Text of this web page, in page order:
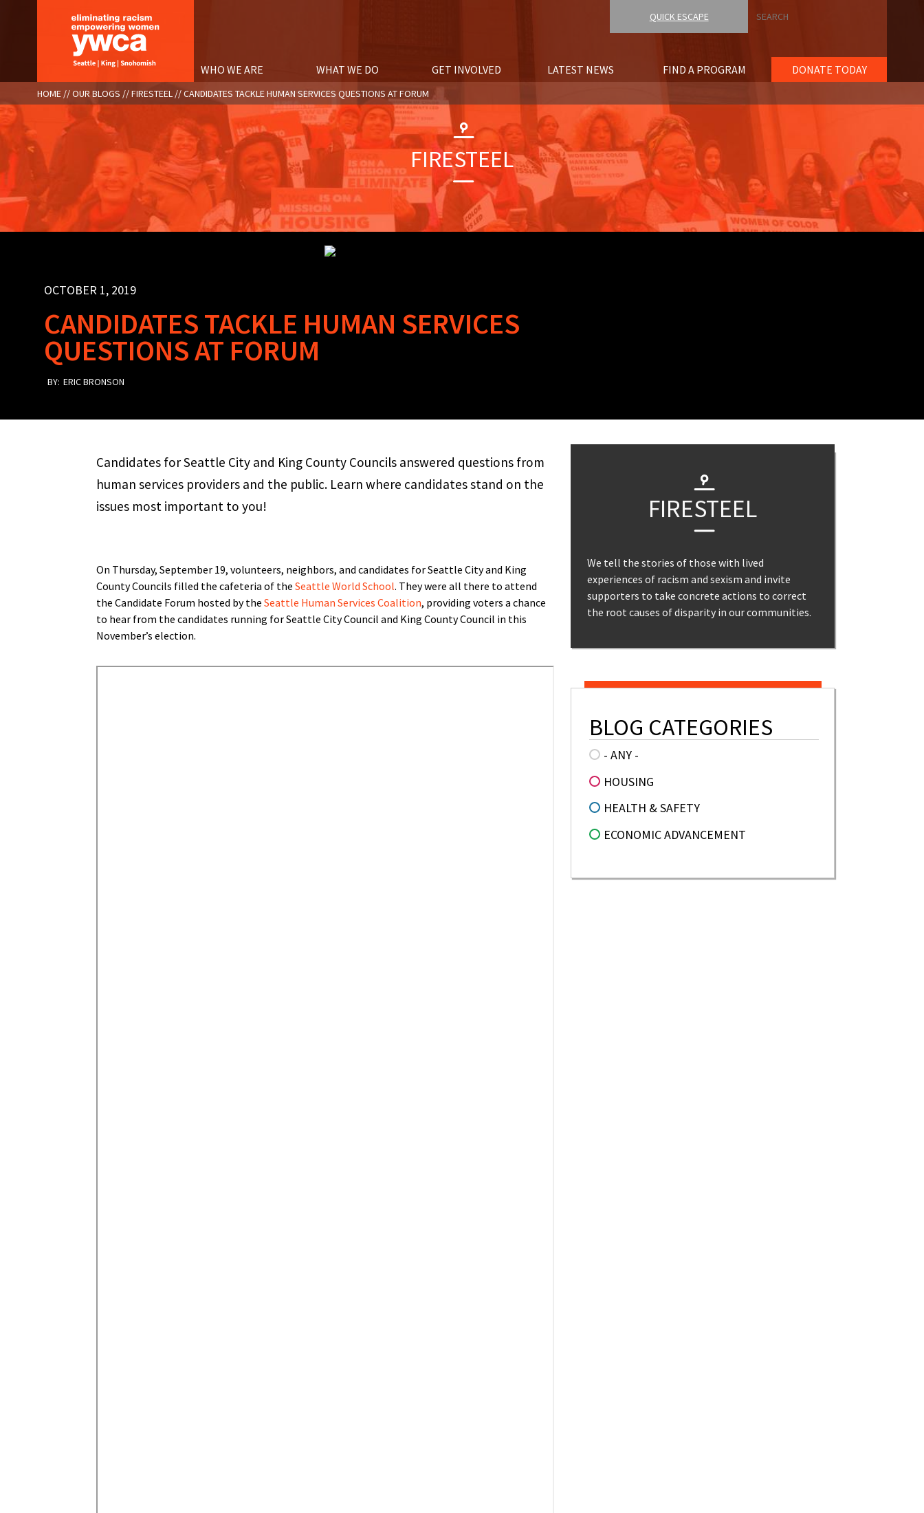
QUICK ESCAPE
WHO WE ARE WHAT WE DO GET INVOLVED LATEST NEWS FIND A PROGRAM DONATE TODAY
BREADCRUMB
HOME OUR BLOGS FIRESTEEL CANDIDATES TACKLE HUMAN SERVICES QUESTIONS AT FORUM
FIRESTEEL
OCTOBER 1, 2019
CANDIDATES TACKLE HUMAN SERVICES
QUESTIONS AT FORUM
BY: ERIC BRONSON
Candidates for Seattle City and King County Councils answered questions from
human services providers and the public. Learn where candidates stand on the
issues most important to you!
On Thursday, September 19, volunteers, neighbors, and candidates for Seattle City and King
County Councils filled the cafeteria of the Seattle World School. They were all there to attend
the Candidate Forum hosted by the Seattle Human Services Coalition, providing voters a chance
to hear from the candidates running for Seattle City Council and King County Council in this
November’s election.
FIRESTEEL
We tell the stories of those with lived
experiences of racism and sexism and invite
supporters to take concrete actions to correct
the root causes of disparity in our communities.
BLOG CATEGORIES
- ANY -
HOUSING
HEALTH & SAFETY
ECONOMIC ADVANCEMENT